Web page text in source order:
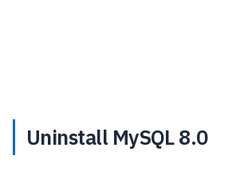
Uninstall MySQL 8.0